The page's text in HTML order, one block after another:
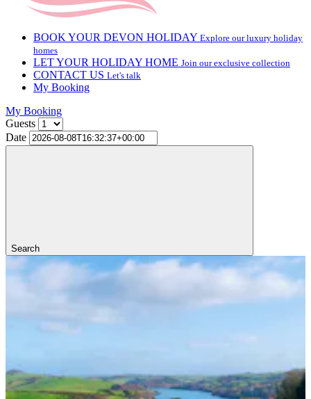
BOOK YOUR DEVON HOLIDAY Explore our luxury holiday
homes
LET YOUR HOLIDAY HOME Join our exclusive collection
CONTACT US Let's talk
My Booking
My Booking
Guests
Date
Search